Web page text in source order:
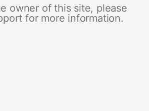
owner of this site, please
for more information.